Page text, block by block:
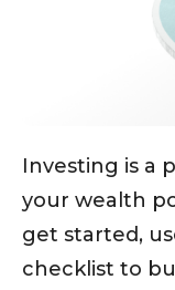
Investing is a
your wealth
get started,
checklist to